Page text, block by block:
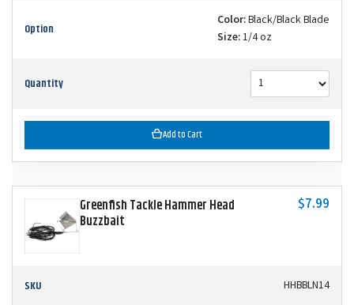
Option Color:Black/Black Blade
Size:1/4 oz
Quantity
Add to Cart
Greenfish Tackle Hammer Head
Buzzbait
$7.99
SKU HHBBLN14